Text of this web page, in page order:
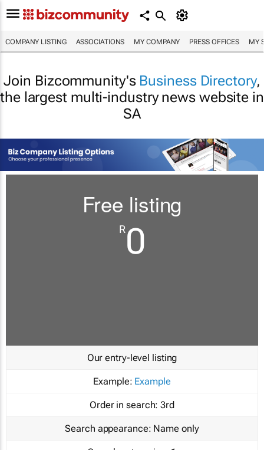
COMPANY LISTING ASSOCIATIONS MY COMPANY PRESS OFFICES MY
Join Bizcommunity's Business Directory,
the largest multi-industry news website in
SA
Free listing
R0
Our entry-level listing
Example: Example
Order in search: 3rd
Search appearance: Name only